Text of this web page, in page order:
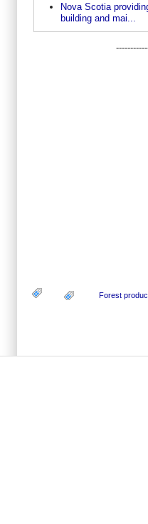
Nova Scotia
building and mai...
Forest